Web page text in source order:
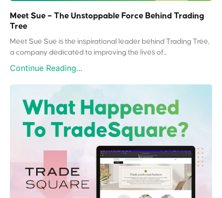
Meet Sue – The Unstoppable Force Behind Trading
Tree
Meet Sue Sue is the inspirational leader behind Trading Tree,
a company dedicated to improving the lives of...
Continue Reading...